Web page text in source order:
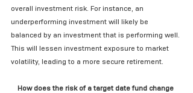
overall investment risk. For instance, an
underperforming investment will likely be
balanced by an investment that is performing well.
This will lessen investment exposure to market
volatility, leading to a more secure retirement.
How does the risk of a target date fund change